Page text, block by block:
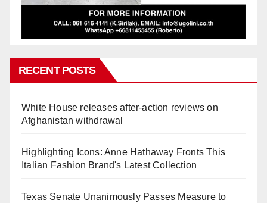
RECENT POSTS
White House releases after-action reviews on
Afghanistan withdrawal
Highlighting Icons: Anne Hathaway Fronts This
Italian Fashion Brand's Latest Collection
Texas Senate Unanimously Passes Measure to